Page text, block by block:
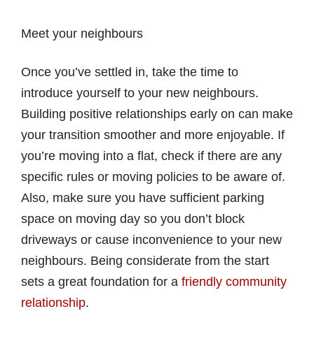
Meet your neighbours
Once you’ve settled in, take the time to
introduce yourself to your new neighbours.
Building positive relationships early on can make
your transition smoother and more enjoyable. If
you’re moving into a flat, check if there are any
specific rules or moving policies to be aware of.
Also, make sure you have sufficient parking
space on moving day so you don’t block
driveways or cause inconvenience to your new
neighbours. Being considerate from the start
sets a great foundation for a friendly community
relationship.